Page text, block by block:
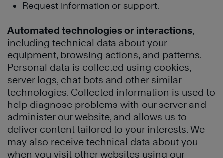
Request information or support.
Automated technologies or interactions,
including technical data about your
equipment, browsing actions, and patterns.
Personal data is collected using cookies,
server logs, chat bots and other similar
technologies. Collected information is used to
help diagnose problems with our server and
administer our website, and allows us to
deliver content tailored to your interests. We
may also receive technical data about you
when you visit other websites using our